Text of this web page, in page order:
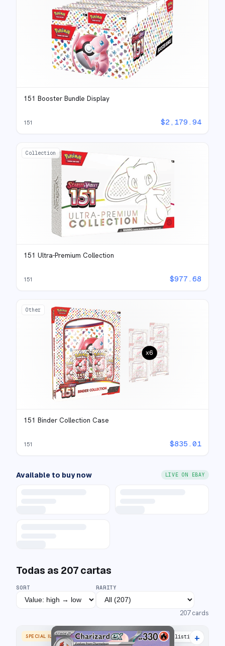
151 Booster Bundle Display
151 $2,179.94
Collection
151 Ultra-Premium Collection
151 $977.68
Other
151 Binder Collection Case
151 $835.01
Available to buy now LIVE ON EBAY
Todas as 207 cartas
SORT RARITY
207 cards
SPECIAL ILLUSTRATION RARE 43 listings
+